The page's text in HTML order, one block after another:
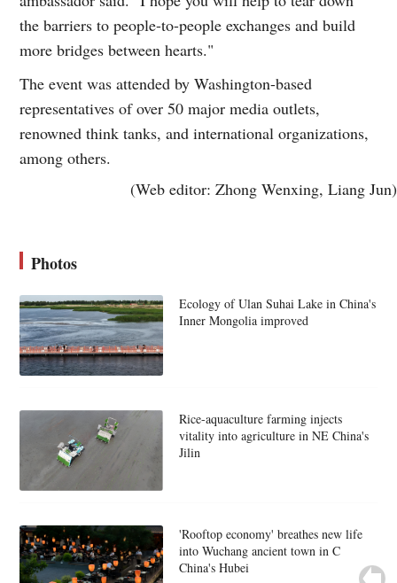
the barriers to people-to-people exchanges and build
more bridges between hearts."
The event was attended by Washington-based
representatives of over 50 major media outlets,
renowned think tanks, and international organizations,
among others.
(Web editor: Zhong Wenxing, Liang Jun)
Photos
Ecology of Ulan Suhai Lake in China's
Inner Mongolia improved
Rice-aquaculture farming injects
vitality into agriculture in NE China's
Jilin
'Rooftop economy' breathes new life
into Wuchang ancient town in C
China's Hubei